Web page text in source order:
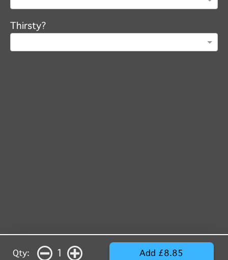
Thirsty?
Qty: 1 Add £8.85